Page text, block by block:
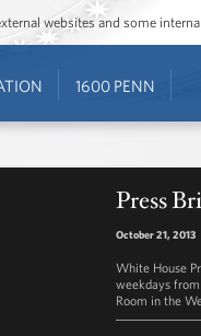
websites and some
1600 PENN
Press
October 21, 2013
White House
weekdays from
Room in the